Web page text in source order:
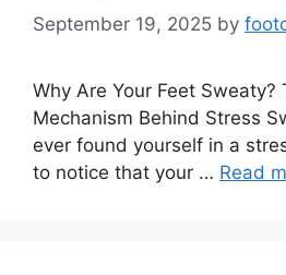
September 19, 2025 by
Why Are Your Feet Sweaty?
Mechanism Behind Stress
ever found yourself in a
to notice that your … Read